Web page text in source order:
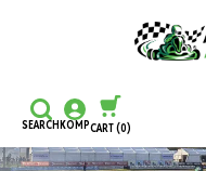
SEARCHKOMPCART(0)